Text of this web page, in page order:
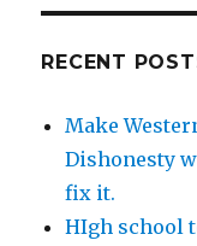
RECENT
Make
Dishonesty
fix it.
HIgh school